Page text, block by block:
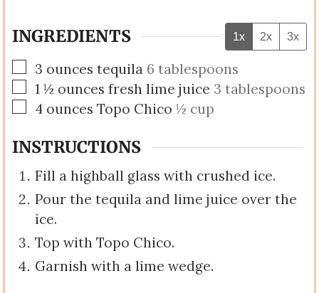
INGREDIENTS 1x 2x 3x
▢
3 ounces tequila 6 tablespoons
▢
1 ½ ounces fresh lime juice 3 tablespoons
▢
4 ounces Topo Chico ½ cup
INSTRUCTIONS
Fill a highball glass with crushed ice.
Pour the tequila and lime juice over the
ice.
Top with Topo Chico.
Garnish with a lime wedge.